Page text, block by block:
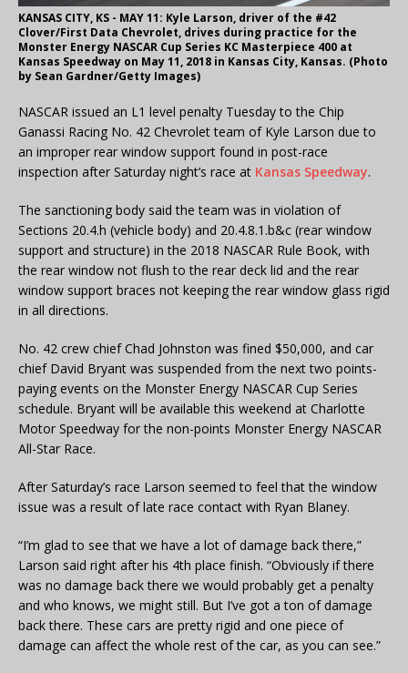
KANSAS CITY, KS - MAY 11: Kyle Larson, driver of the #42
Clover/First Data Chevrolet, drives during practice for the
Monster Energy NASCAR Cup Series KC Masterpiece 400 at
Kansas Speedway on May 11, 2018 in Kansas City, Kansas. (Photo
by Sean Gardner/Getty Images)
NASCAR issued an L1 level penalty Tuesday to the Chip
Ganassi Racing No. 42 Chevrolet team of Kyle Larson due to
an improper rear window support found in post-race
inspection after Saturday night’s race at Kansas Speedway.
The sanctioning body said the team was in violation of
Sections 20.4.h (vehicle body) and 20.4.8.1.b&c (rear window
support and structure) in the 2018 NASCAR Rule Book, with
the rear window not flush to the rear deck lid and the rear
window support braces not keeping the rear window glass rigid
in all directions.
No. 42 crew chief Chad Johnston was fined $50,000, and car
chief David Bryant was suspended from the next two points-
paying events on the Monster Energy NASCAR Cup Series
schedule. Bryant will be available this weekend at Charlotte
Motor Speedway for the non-points Monster Energy NASCAR
All-Star Race.
After Saturday’s race Larson seemed to feel that the window
issue was a result of late race contact with Ryan Blaney.
“I’m glad to see that we have a lot of damage back there,”
Larson said right after his 4th place finish. “Obviously if there
was no damage back there we would probably get a penalty
and who knows, we might still. But I’ve got a ton of damage
back there. These cars are pretty rigid and one piece of
damage can affect the whole rest of the car, as you can see.”